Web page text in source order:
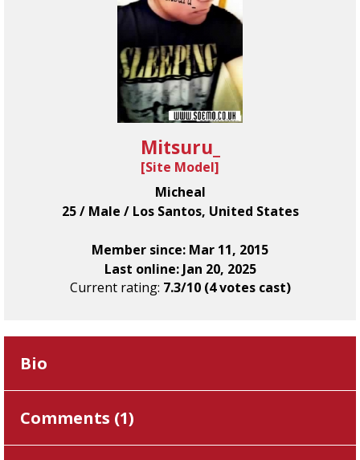
Mitsuru_
[Site Model]
Micheal
25 / Male / Los Santos, United States
Member since: Mar 11, 2015
Last online: Jan 20, 2025
Current rating: 7.3/10 (4 votes cast)
Bio
Comments (1)